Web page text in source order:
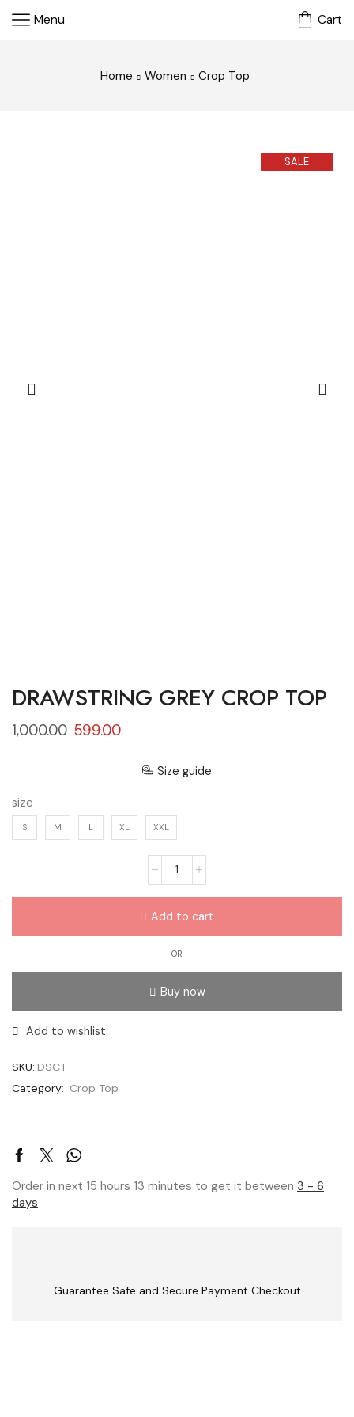
Menu Cart
Home Women Crop Top
SALE
DRAWSTRING GREY CROP TOP
1,000.00 599.00
Size guide
size
S M L XL XXL
Add to cart
OR
Buy now
Add to wishlist
SKU: DSCT
Category: Crop Top
Order in next 15 hours 13 minutes to get it between 3 - 6
days
Guarantee Safe and Secure Payment Checkout